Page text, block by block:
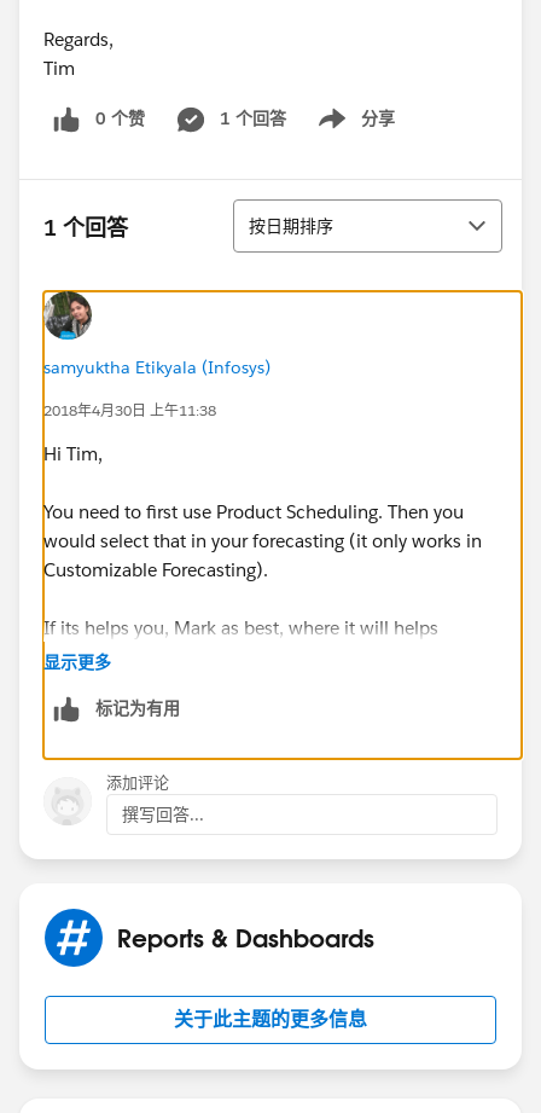
Regards,
Tim
0 个赞 1 个回答 分享
Show menu
1 个回答 排序
按日期排序
samyuktha Etikyala (Infosys)
2018年4月30日 上午11:38
Hi Tim,
You need to first use Product Scheduling. Then you
would select that in your forecasting (it only works in
Customizable Forecasting).
If its helps you, Mark as best, where it will helps
others.
Thanks and regards,
Samyuktha.
显示更多
标记为有用
添加评论
撰写回答...
Reports & Dashboards
关于此主题的更多信息